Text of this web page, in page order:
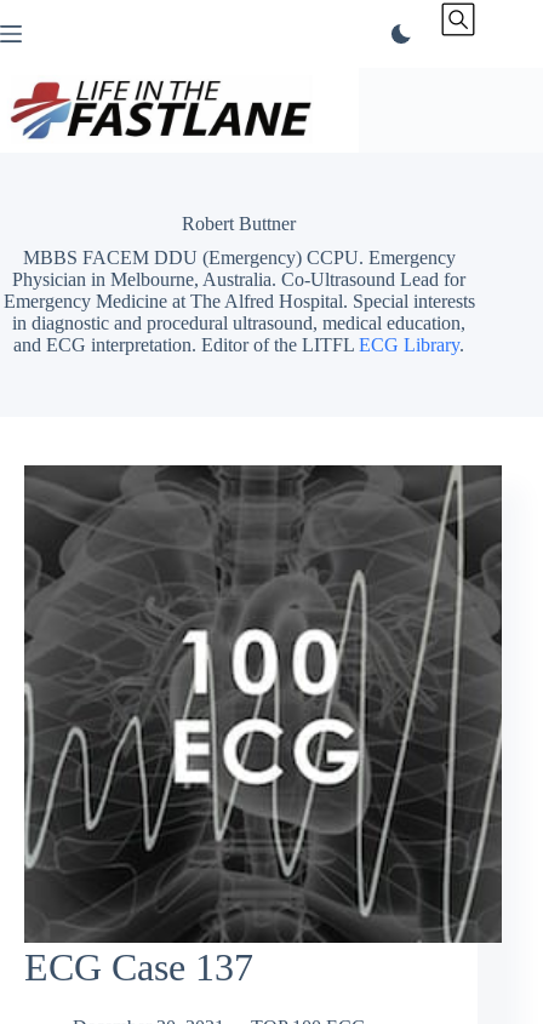
to
Robert Buttner
MBBS FACEM DDU (Emergency) CCPU. Emergency
Physician in Melbourne, Australia. Co-Ultrasound Lead for
Emergency Medicine at The Alfred Hospital. Special interests
in diagnostic and procedural ultrasound, medical education,
and ECG interpretation. Editor of the LITFLECG Library.
ECG Case 137